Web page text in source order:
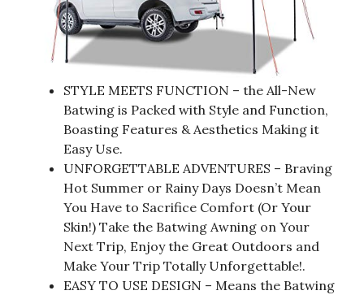
STYLE MEETS FUNCTION – the All-New
Batwing is Packed with Style and Function,
Boasting Features & Aesthetics Making it
Easy Use.
UNFORGETTABLE ADVENTURES – Braving
Hot Summer or Rainy Days Doesn’t Mean
You Have to Sacrifice Comfort (Or Your
Skin!) Take the Batwing Awning on Your
Next Trip, Enjoy the Great Outdoors and
Make Your Trip Totally Unforgettable!.
EASY TO USE DESIGN – Means the Batwing